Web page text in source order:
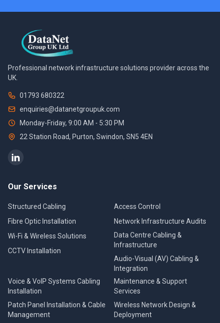
Professional network infrastructure solutions provider across the
UK.
01793 680322
enquiries@datanetgroupuk.com
Monday-Friday, 9:00 AM - 5:30 PM
22 Station Road, Purton, Swindon, SN5 4EN
Our Services
Structured Cabling
Fibre Optic Installation
Wi-Fi & Wireless Solutions
CCTV Installation
Access Control
Network Infrastructure Audits
Data Centre Cabling &
Infrastructure
Audio-Visual (AV) Cabling &
Integration
Voice & VoIP Systems Cabling
Installation
Patch Panel Installation & Cable
Management
Maintenance & Support
Services
Wireless Network Design &
Deployment